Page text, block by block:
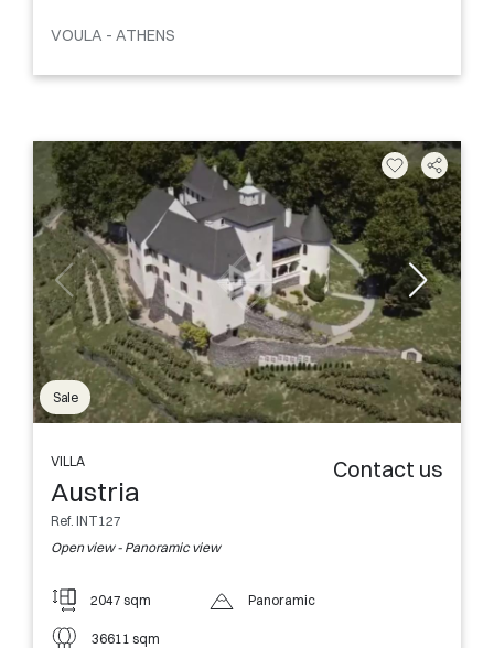
VOULA - ATHENS
Sale
VILLA
Austria
Ref. INT127
Open view - Panoramic view
Contact us
2047 sqm
36611 sqm
Panoramic